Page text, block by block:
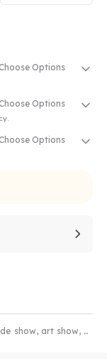
Options
Options
Options
show, art show, or
coverage of a high
pop-up tents. Our